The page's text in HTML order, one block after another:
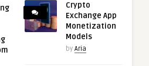
Crypto
Exchange App
Monetization
Models
by Aria